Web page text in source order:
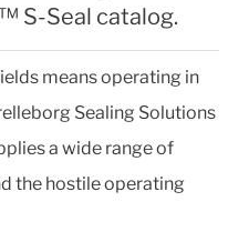
S-Seal catalog.
means operating in
Sealing Solutions
a wide range of
the hostile operating